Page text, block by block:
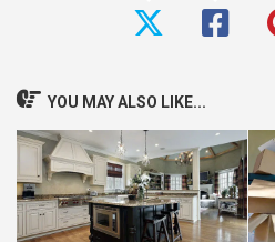
YOU MAY ALSO LIKE...